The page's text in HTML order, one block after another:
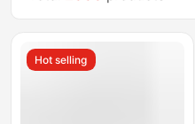
Hot selling